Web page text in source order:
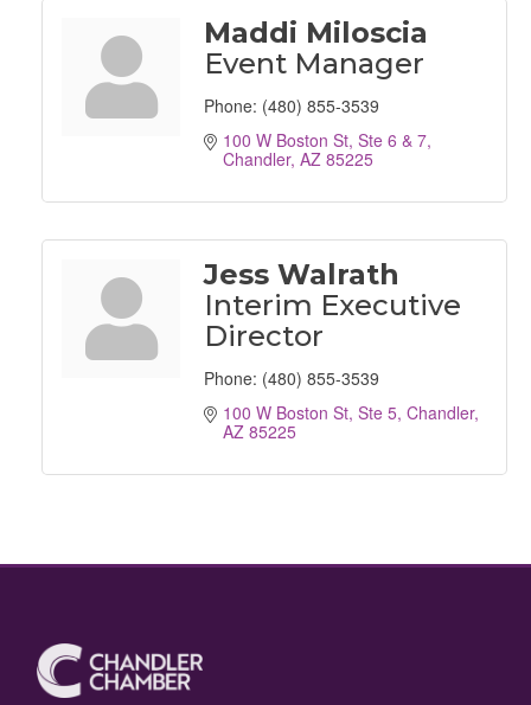
Maddi Miloscia
Event Manager
Phone: (480) 855-3539
100 W Boston St, Ste 6 & 7
Chandler AZ 85225
Jess Walrath
Interim Executive
Director
Phone: (480) 855-3539
100 W Boston St, Ste 5 Chandler
AZ 85225